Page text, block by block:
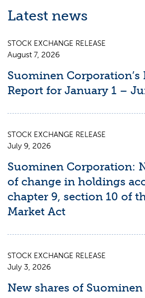
Latest news
STOCK EXCHANGE RELEASE
August 7, 2026
Suominen
Report for January 1 –
STOCK EXCHANGE RELEASE
July 9, 2026
Suominen Corporation:
of change in holdings
chapter 9, section 10 of
Market Act
STOCK EXCHANGE RELEASE
July 3, 2026
New shares of